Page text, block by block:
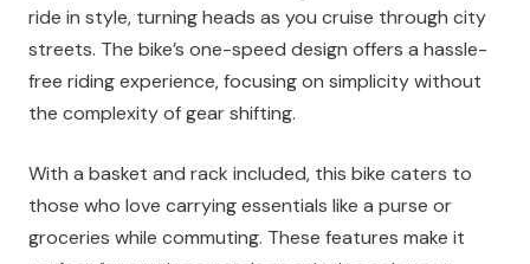
ride in style, turning heads as you cruise through city
streets. The bike’s one-speed design offers a hassle-
free riding experience, focusing on simplicity without
the complexity of gear shifting.
With a basket and rack included, this bike caters to
those who love carrying essentials like a purse or
groceries while commuting. These features make it